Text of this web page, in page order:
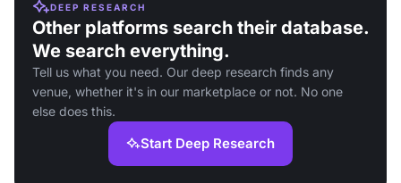
DEEP RESEARCH
Other platforms search their database.
We search everything.
Tell us what you need. Our deep research finds any
venue, whether it's in our marketplace or not. No one
else does this.
Start Deep Research